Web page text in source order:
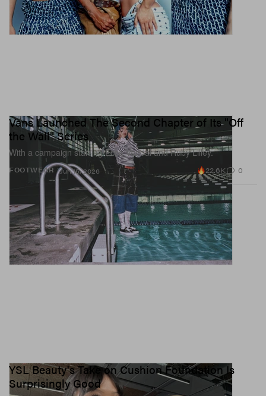
FOOTWEAR
Vans Launched The Second Chapter of Its "Off
the Wall" Series
With a campaign starring Ecca Vandal and Ruby Lilley.
Jun 15, 2026 22.6K 0
YSL Beauty's Take on Cushion Foundation Is
Surprisingly Good